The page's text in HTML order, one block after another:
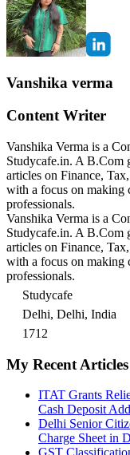
Vanshika verma
Content Writer
Vanshika Verma is a
Studycafe.in. A B.Com
articles on Finance,
with a focus on making
professionals.
Vanshika Verma is a
Studycafe.in. A B.Com
articles on Finance,
with a focus on making
professionals.
Studycafe
Delhi, Delhi, India
1712
My Recent Articles
ITAT Grants
Cash Deposit
Delhi Senior
Charge Sheet in